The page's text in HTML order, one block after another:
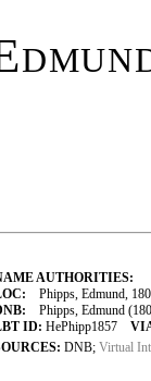
AUTHORITIES:
Phipps, Edmund,
Phipps, Edmund
ID: HePhipp1857
DNB; Virtual